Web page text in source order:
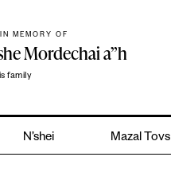
MEMORY OF
Mordechai a”h
family
N’shei Mazal Tovs